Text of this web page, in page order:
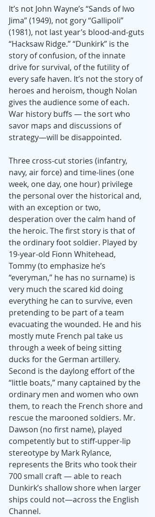
It’s not John Wayne’s “Sands of Iwo
Jima” (1949), not gory “Gallipoli”
(1981), not last year’s blood-and-guts
“Hacksaw Ridge.” “Dunkirk” is the
story of confusion, of the innate
drive for survival, of the futility of
every safe haven. It’s not the story of
heroes and heroism, though Nolan
gives the audience some of each.
War history buffs — the sort who
savor maps and discussions of
strategy—will be disappointed.
Three cross-cut stories (infantry,
navy, air force) and time-lines (one
week, one day, one hour) privilege
the personal over the historical and,
with an exception or two,
desperation over the calm hand of
the heroic. The first story is that of
the ordinary foot soldier. Played by
19-year-old Fionn Whitehead,
Tommy (to emphasize he’s
“everyman,” he has no surname) is
very much the scared kid doing
everything he can to survive, even
pretending to be part of a team
evacuating the wounded. He and his
mostly mute French pal take us
through a week of being sitting
ducks for the German artillery.
Second is the daylong effort of the
“little boats,” many captained by the
ordinary men and women who own
them, to reach the French shore and
rescue the marooned soldiers. Mr.
Dawson (no first name), played
competently but to stiff-upper-lip
stereotype by Mark Rylance,
represents the Brits who took their
700 small craft — able to reach
Dunkirk’s shallow shore when larger
ships could not—across the English
Channel.